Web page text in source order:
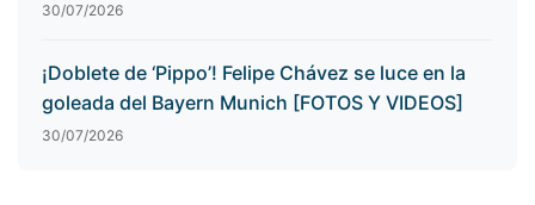
30/07/2026
¡Doblete de ‘Pippo’! Felipe Chávez se luce en la
goleada del Bayern Munich [FOTOS Y VIDEOS]
30/07/2026